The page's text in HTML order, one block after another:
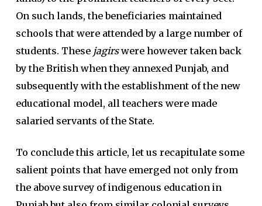
On such lands, the beneficiaries maintained
schools that were attended by a large number of
students. These jagirswere however taken back
by the British when they annexed Punjab, and
subsequently with the establishment of the new
educational model, all teachers were made
salaried servants of the State.
To conclude this article, let us recapitulate some
salient points that have emerged not only from
the above survey of indigenous education in